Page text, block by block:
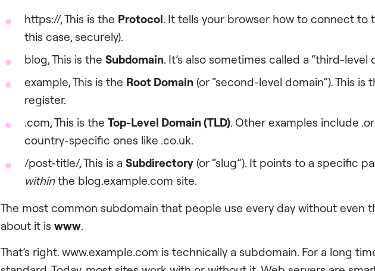
https://, This is the Protocol. It tells your browser how to connect to
this case, securely).
blog, This is the Subdomain. It’s also sometimes called a “third-level
example, This is the Root Domain (or “second-level domain”). This is
register.
.com, This is the Top-Level Domain (TLD). Other examples include
country-specific ones like .co.uk.
/post-title/, This is a Subdirectory (or “slug”). It points to a specific
withinthe blog.example.com site.
The most common subdomain that people use every day without even
about it is www.
That’s right. www.example.com is technically a subdomain. For a long